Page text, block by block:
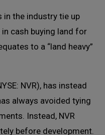
the industry tie up
cash buying land for
to a “land heavy”
NVR), has instead
always avoided tying
Instead, NVR
before development.